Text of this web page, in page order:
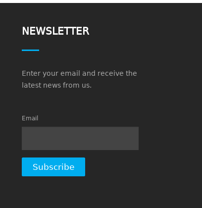
NEWSLETTER
Enter your email and receive the
latest news from us.
Email